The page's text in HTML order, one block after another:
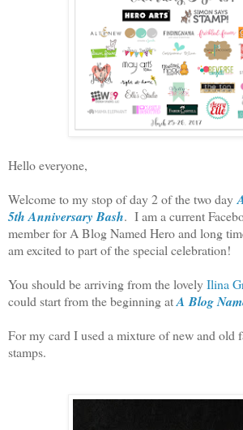
Hello everyone,
Welcome to my stop of day 2 of the two day
5th Anniversary Bash. I am a current
member for A Blog Named Hero and long
am excited to part of the special celebration!
You should be arriving from the lovelyIlina
could start from the beginning atA Blog
For my card I used a mixture of new and old
stamps.